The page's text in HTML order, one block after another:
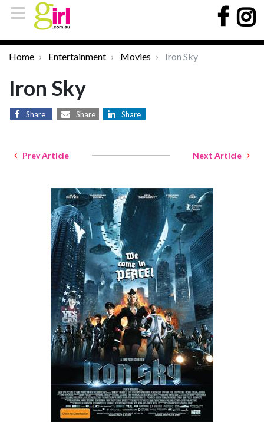
Home Entertainment Movies Iron Sky
Iron Sky
Share Share Share
Prev Article Next Article